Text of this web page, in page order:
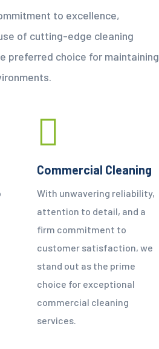
to excellence,
of cutting-edge cleaning
preferred choice for maintaining
Commercial Cleaning
With unwavering reliability,
attention to detail, and a
firm commitment to
customer satisfaction, we
stand out as the prime
choice for exceptional
commercial cleaning
services.